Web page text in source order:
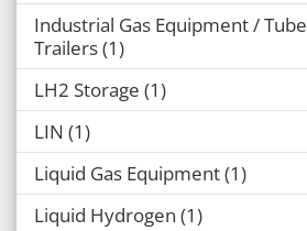
Industrial Gas Equipment / Tube
Trailers 1
LH2 Storage 1
LIN 1
Liquid Gas Equipment 1
Liquid Hydrogen 1